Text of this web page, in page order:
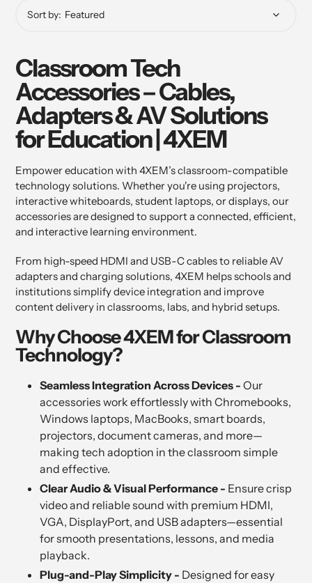
Sort by:
Classroom Tech
Accessories – Cables,
Adapters & AV Solutions
for Education | 4XEM
Empower education with 4XEM’s classroom-compatible
technology solutions. Whether you're using projectors,
interactive whiteboards, student laptops, or displays, our
accessories are designed to support a connected, efficient,
and interactive learning environment.
From high-speed HDMI and USB-C cables to reliable AV
adapters and charging solutions, 4XEM helps schools and
institutions simplify device integration and improve
content delivery in classrooms, labs, and hybrid setups.
Why Choose 4XEM for Classroom
Technology?
Seamless Integration Across Devices - Our
accessories work effortlessly with Chromebooks,
Windows laptops, MacBooks, smart boards,
projectors, document cameras, and more—
making tech adoption in the classroom simple
and effective.
Clear Audio & Visual Performance - Ensure crisp
video and reliable sound with premium HDMI,
VGA, DisplayPort, and USB adapters—essential
for smooth presentations, lessons, and media
playback.
Plug-and-Play Simplicity - Designed for easy